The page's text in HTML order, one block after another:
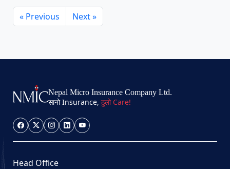
« Previous Next »
Nepal Micro Insurance Company Ltd.
सानो Insurance, ठुलो Care!
Head Office